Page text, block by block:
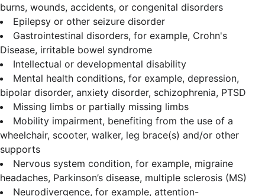
burns, wounds, accidents, or congenital disorders
Epilepsy or other seizure disorder
Gastrointestinal disorders, for example, Crohn's
Disease, irritable bowel syndrome
Intellectual or developmental disability
Mental health conditions, for example, depression,
bipolar disorder, anxiety disorder, schizophrenia, PTSD
Missing limbs or partially missing limbs
Mobility impairment, benefiting from the use of a
wheelchair, scooter, walker, leg brace(s) and/or other
supports
Nervous system condition, for example, migraine
headaches, Parkinson’s disease, multiple sclerosis (MS)
Neurodivergence, for example, attention-